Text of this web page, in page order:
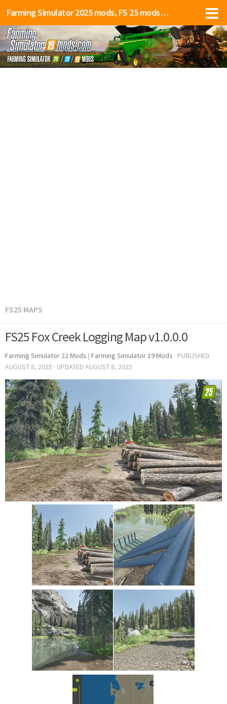
Farming Simulator 2025 mods, FS 25 mods, LS 25 mods
FS25 MAPS
FS25 Fox Creek Logging Map v1.0.0.0
Farming Simulator 22 Mods | Farming Simulator 19 Mods · PUBLISHED
AUGUST 8, 2025 · UPDATED AUGUST 8, 2025